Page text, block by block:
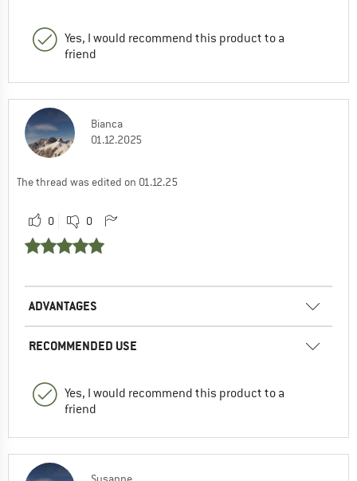
Yes, I would recommend this product to a
friend
Bianca
01.12.2025
The thread was edited on 01.12.25
0 0
ADVANTAGES
RECOMMENDED USE
Yes, I would recommend this product to a
friend